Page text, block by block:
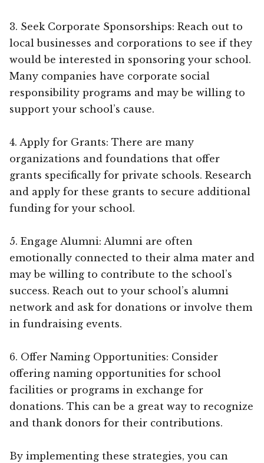
3. Seek Corporate Sponsorships: Reach out to
local businesses and corporations to see if they
would be interested in sponsoring your school.
Many companies have corporate social
responsibility programs and may be willing to
support your school’s cause.
4. Apply for Grants: There are many
organizations and foundations that offer
grants specifically for private schools. Research
and apply for these grants to secure additional
funding for your school.
5. Engage Alumni: Alumni are often
emotionally connected to their alma mater and
may be willing to contribute to the school’s
success. Reach out to your school’s alumni
network and ask for donations or involve them
in fundraising events.
6. Offer Naming Opportunities: Consider
offering naming opportunities for school
facilities or programs in exchange for
donations. This can be a great way to recognize
and thank donors for their contributions.
By implementing these strategies, you can